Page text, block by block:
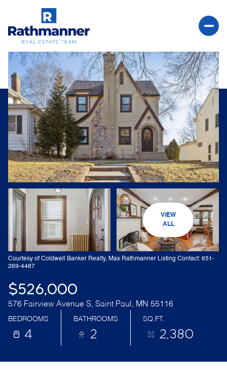
VIEW
ALL
Courtesy of Coldwell Banker Realty, Max Rathmanner Listing Contact: 651-
269-4487
$526,000
576 Fairview Avenue S, Saint Paul, MN 55116
BEDROOMS
4
BATHROOMS
2
SQ.FT.
2,380
Saturday
08
Aug
Sunday
09
Aug